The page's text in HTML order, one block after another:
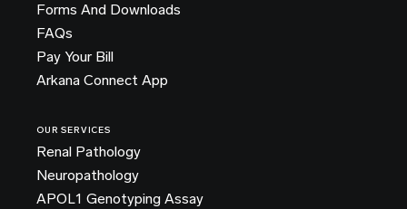
Forms And Downloads
FAQs
Pay Your Bill
Arkana Connect App
OUR SERVICES
Renal Pathology
Neuropathology
APOL1 Genotyping Assay